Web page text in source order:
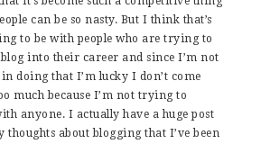
can be so nasty. But I think that’s
to be with people who are trying to
into their career and since I’m not
doing that I’m lucky I don’t come
much because I’m not trying to
anyone. I actually have a huge post
thoughts about blogging that I’ve been